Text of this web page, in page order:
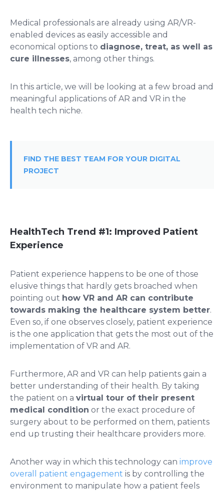
Medical professionals are already using AR/VR-
enabled devices as easily accessible and
economical options to diagnose, treat, as well as
cure illnesses, among other things.
In this article, we will be looking at a few broad and
meaningful applications of AR and VR in the
health tech niche.
FIND THE BEST TEAM FOR YOUR DIGITAL
PROJECT
HealthTech Trend #1: Improved Patient
Experience
Patient experience happens to be one of those
elusive things that hardly gets broached when
pointing out how VR and AR can contribute
towards making the healthcare system better.
Even so, if one observes closely, patient experience
is the one application that gets the most out of the
implementation of VR and AR.
Furthermore, AR and VR can help patients gain a
better understanding of their health. By taking
the patient on a virtual tour of their present
medical condition or the exact procedure of
surgery about to be performed on them, patients
end up trusting their healthcare providers more.
Another way in which this technology can improve
overall patient engagement is by controlling the
environment to manipulate how a patient feels